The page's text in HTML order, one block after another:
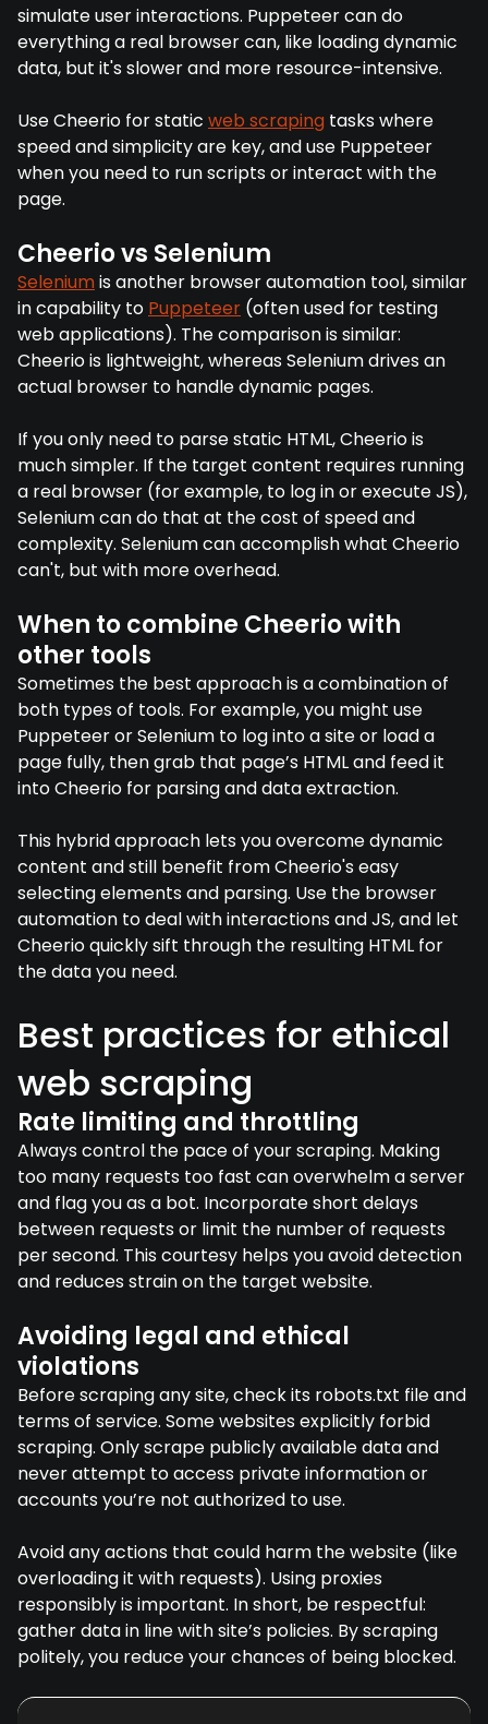
simulate user interactions. Puppeteer can do
everything a real browser can, like loading dynamic
data, but it's slower and more resource-intensive.
Use Cheerio for static web scraping tasks where
speed and simplicity are key, and use Puppeteer
when you need to run scripts or interact with the
page.
Cheerio vs Selenium
Seleniumis another browser automation tool, similar
in capability to Puppeteer (often used for testing
web applications). The comparison is similar:
Cheerio is lightweight, whereas Selenium drives an
actual browser to handle dynamic pages.
If you only need to parse static HTML, Cheerio is
much simpler. If the target content requires running
a real browser (for example, to log in or execute JS),
Selenium can do that at the cost of speed and
complexity. Selenium can accomplish what Cheerio
can't, but with more overhead.
When to combine Cheerio with
other tools
Sometimes the best approach is a combination of
both types of tools. For example, you might use
Puppeteer or Selenium to log into a site or load a
page fully, then grab that page’s HTML and feed it
into Cheerio for parsing and data extraction.
This hybrid approach lets you overcome dynamic
content and still benefit from Cheerio's easy
selecting elements and parsing. Use the browser
automation to deal with interactions and JS, and let
Cheerio quickly sift through the resulting HTML for
the data you need.
Best practices for ethical
web scraping
Rate limiting and throttling
Always control the pace of your scraping. Making
too many requests too fast can overwhelm a server
and flag you as a bot. Incorporate short delays
between requests or limit the number of requests
per second. This courtesy helps you avoid detection
and reduces strain on the target website.
Avoiding legal and ethical
violations
Before scraping any site, check its robots.txt file and
terms of service. Some websites explicitly forbid
scraping. Only scrape publicly available data and
never attempt to access private information or
accounts you’re not authorized to use.
Avoid any actions that could harm the website (like
overloading it with requests). Using proxies
responsibly is important. In short, be respectful:
gather data in line with site’s policies. By scraping
politely, you reduce your chances of being blocked.